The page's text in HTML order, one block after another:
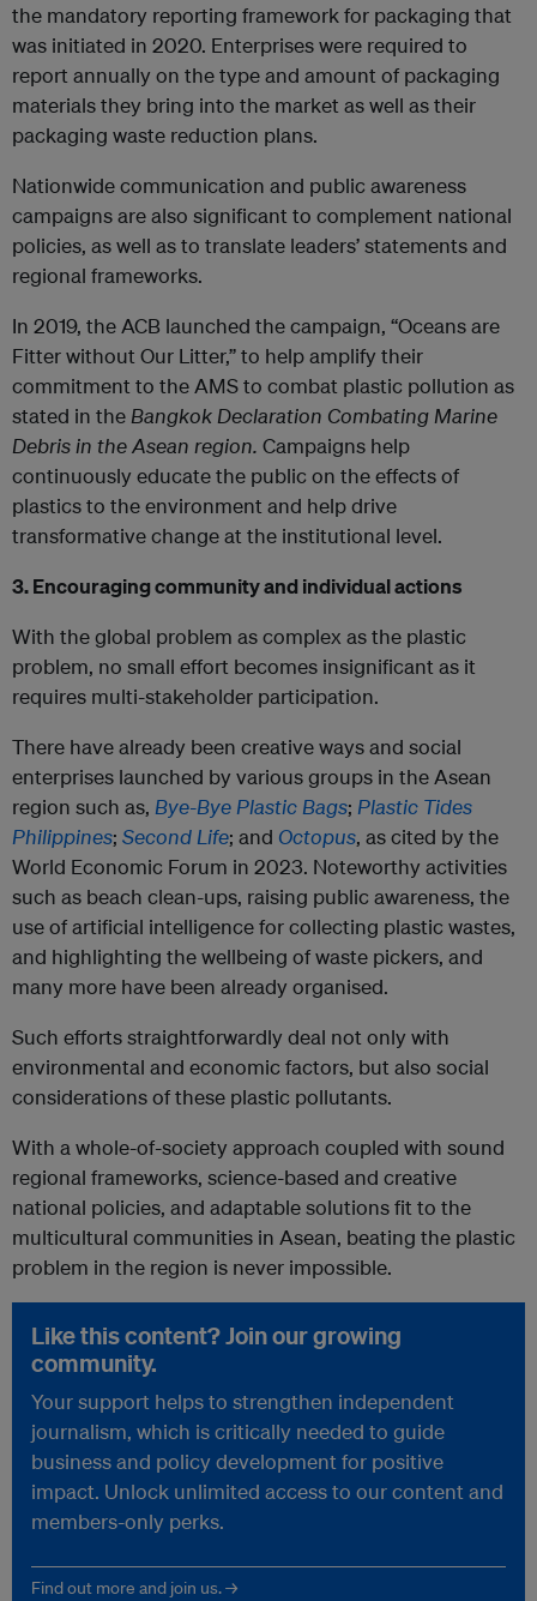
the mandatory reporting framework for packaging that
was initiated in 2020. Enterprises were required to
report annually on the type and amount of packaging
materials they bring into the market as well as their
packaging waste reduction plans.
Nationwide communication and public awareness
campaigns are also significant to complement national
policies, as well as to translate leaders’ statements and
regional frameworks.
In 2019, the ACB launched the campaign, “Oceans are
Fitter without Our Litter,” to help amplify their
commitment to the AMS to combat plastic pollution as
stated in theBangkok Declaration Combating Marine
Debris in the Asean region. Campaigns help
continuously educate the public on the effects of
plastics to the environment and help drive
transformative change at the institutional level.
3. Encouraging community and individual actions
With the global problem as complex as the plastic
problem, no small effort becomes insignificant as it
requires multi-stakeholder participation.
There have already been creative ways and social
enterprises launched by various groups in the Asean
region such as, Bye-Bye Plastic Bags; Plastic Tides
Philippines; Second Life; and Octopus, as cited by the
World Economic Forum in 2023. Noteworthy activities
such as beach clean-ups, raising public awareness, the
use of artificial intelligence for collecting plastic wastes,
and highlighting the wellbeing of waste pickers, and
many more have been already organised.
Such efforts straightforwardly deal not only with
environmental and economic factors, but also social
considerations of these plastic pollutants.
With a whole-of-society approach coupled with sound
regional frameworks, science-based and creative
national policies, and adaptable solutions fit to the
multicultural communities in Asean, beating the plastic
problem in the region is never impossible.
Like this content? Join our growing
community.
Your support helps to strengthen independent
journalism, which is critically needed to guide
business and policy development for positive
impact. Unlock unlimited access to our content and
members-only perks.
Find out more and join us. →